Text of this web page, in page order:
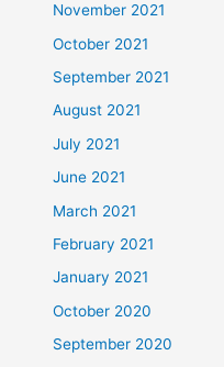
November 2021
October 2021
September 2021
August 2021
July 2021
June 2021
March 2021
February 2021
January 2021
October 2020
September 2020